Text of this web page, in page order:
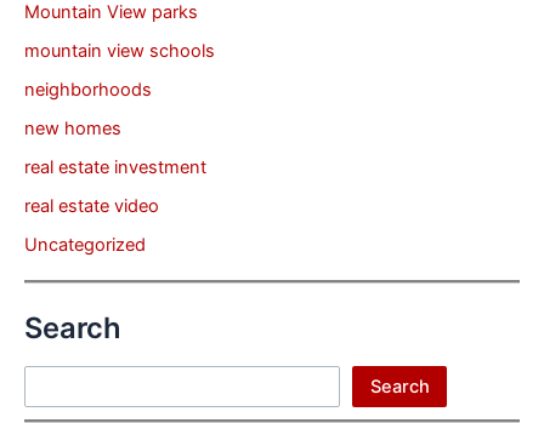
Mountain View parks
mountain view schools
neighborhoods
new homes
real estate investment
real estate video
Uncategorized
Search
Search